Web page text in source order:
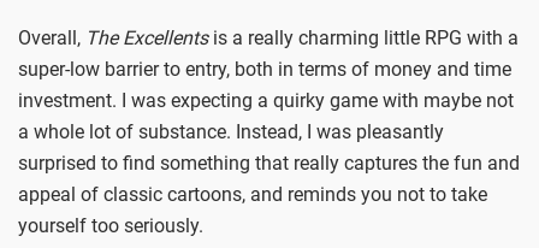
Overall, The Excellentsis a really charming little RPG with a
super-low barrier to entry, both in terms of money and time
investment. I was expecting a quirky game with maybe not
a whole lot of substance. Instead, I was pleasantly
surprised to find something that really captures the fun and
appeal of classic cartoons, and reminds you not to take
yourself too seriously.